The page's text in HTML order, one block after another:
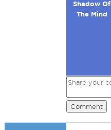
Shadow Of
The Mind
Comment